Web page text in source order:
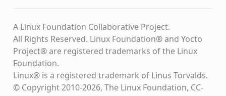
A Linux Foundation Collaborative Project.
All Rights Reserved. Linux Foundation® and Yocto
Project® are registered trademarks of the Linux
Foundation.
Linux® is a registered trademark of Linus Torvalds.
© Copyright 2010-2026, The Linux Foundation, CC-